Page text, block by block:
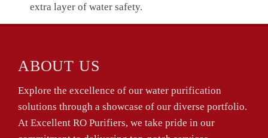
extra layer of water safety.
ABOUT US
Explore the excellence of our water purification
solutions through a showcase of our diverse portfolio.
At Excellent RO Purifiers, we take pride in our